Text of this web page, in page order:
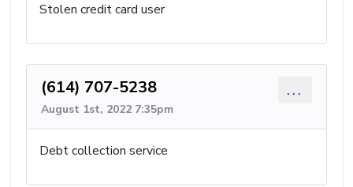
Stolen credit card user
(614) 707-5238
August 1st, 2022 7:35pm
...
Debt collection service